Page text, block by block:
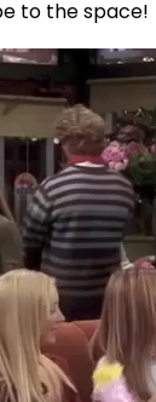
to the space!